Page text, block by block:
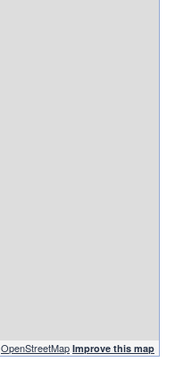
OpenStreetMap Improve this map